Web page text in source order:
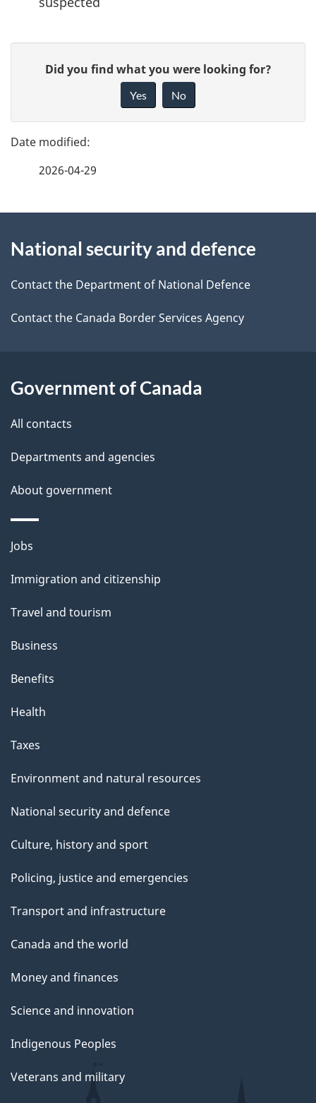
g
e
e
t
l
e
d
b
c
a
u
t
h
i
p
a
Did you find what you were looking for?
Yes No
2026-04-29
this
site
National security and defence
Contact the Department of National Defence
Contact the Canada Border Services Agency
Government of Canada
All contacts
Departments and agencies
About government
Themes
topics
Jobs
Immigration and citizenship
Travel and tourism
Business
Benefits
Health
Taxes
Environment and natural resources
National security and defence
Culture, history and sport
Policing, justice and emergencies
Transport and infrastructure
Canada and the world
Money and finances
Science and innovation
Indigenous Peoples
Veterans and military